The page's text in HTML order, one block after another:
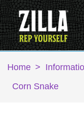
Home >
Corn Snake